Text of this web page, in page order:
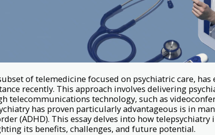
of telemedicine focused on psychiatric care,
recently. This approach involves delivering
telecommunications technology, such as
has proven particularly advantageous is in
(ADHD). This essay delves into how telepsychiatry
its benefits, challenges, and future potential.